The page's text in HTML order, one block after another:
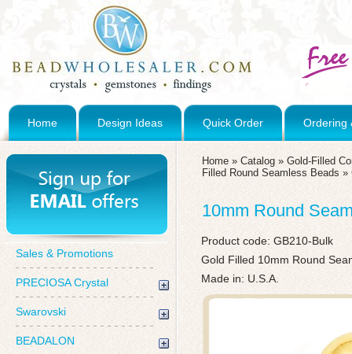
Home Design Ideas Quick Order Ordering
Sales & Promotions
PRECIOSA Crystal
Swarovski
BEADALON
Home » Catalog » Gold-Filled
Filled Round Seamless Beads »
10mm Round
Product code: GB210-Bulk
Gold Filled 10mm Round
Made in: U.S.A.